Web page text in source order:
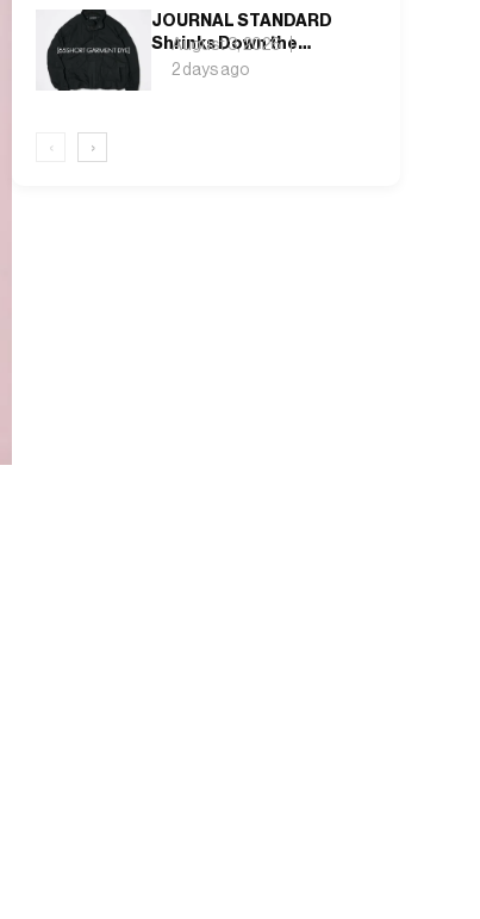
JOURNAL STANDARD
Shrinks Down the
Fishtail Parka for a
August 3, 2026
2 days ago
‹ ›